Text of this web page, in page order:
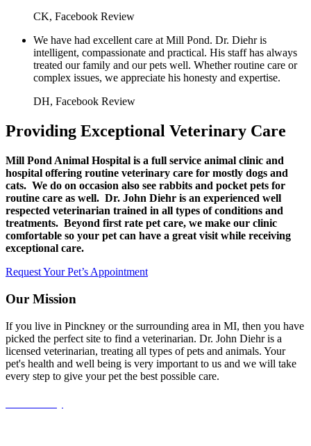
CK, Facebook Review
We have had excellent care at Mill Pond. Dr. Diehr is
intelligent, compassionate and practical. His staff has always
treated our family and our pets well. Whether routine care or
complex issues, we appreciate his honesty and expertise.
DH, Facebook Review
Providing Exceptional Veterinary Care
Mill Pond Animal Hospital is a full service animal clinic and
hospital offering routine veterinary care for mostly dogs and
cats. We do on occasion also see rabbits and pocket pets for
routine care as well. Dr. John Diehr is an experienced well
respected veterinarian trained in all types of conditions and
treatments. Beyond first rate pet care, we make our clinic
comfortable so your pet can have a great visit while receiving
exceptional care.
Request Your Pet’s Appointment
Our Mission
If you live in Pinckney or the surrounding area in MI, then you have
picked the perfect site to find a veterinarian. Dr. John Diehr is a
licensed veterinarian, treating all types of pets and animals. Your
pet's health and well being is very important to us and we will take
every step to give your pet the best possible care.